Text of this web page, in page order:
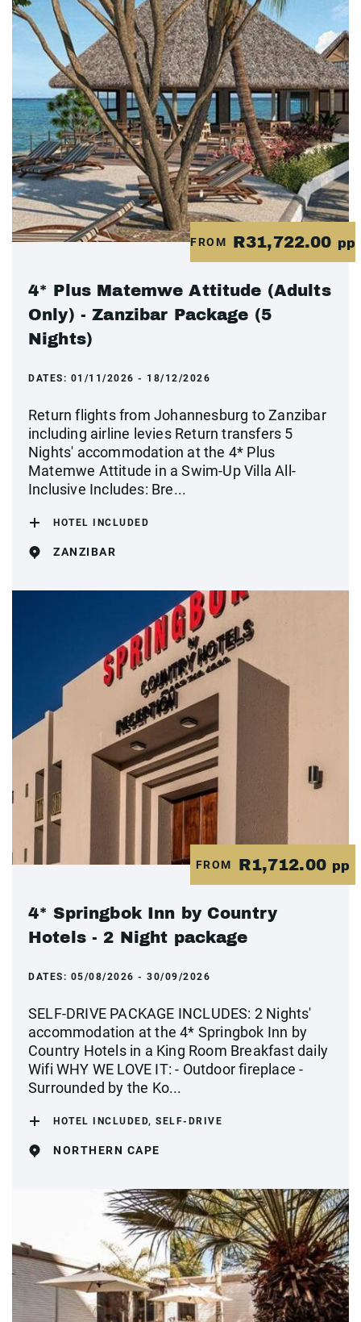
FROM R31,722.00 pp
4* Plus Matemwe Attitude (Adults
Only) - Zanzibar Package (5
Nights)
DATES: 01/11/2026 - 18/12/2026
Return flights from Johannesburg to Zanzibar
including airline levies Return transfers 5
Nights' accommodation at the 4* Plus
Matemwe Attitude in a Swim-Up Villa All-
Inclusive Includes: Bre...
HOTEL INCLUDED
ZANZIBAR
FROM R1,712.00 pp
4* Springbok Inn by Country
Hotels - 2 Night package
DATES: 05/08/2026 - 30/09/2026
SELF-DRIVE PACKAGE INCLUDES: 2 Nights'
accommodation at the 4* Springbok Inn by
Country Hotels in a King Room Breakfast daily
Wifi WHY WE LOVE IT: - Outdoor fireplace -
Surrounded by the Ko...
HOTEL INCLUDED, SELF-DRIVE
NORTHERN CAPE